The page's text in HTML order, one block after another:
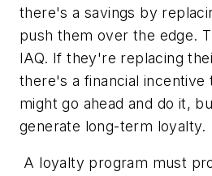
there's a savings by
push them over the edge.
IAQ. If they're replacing
there's a financial incentive
might go ahead and do it,
generate long-term loyalty.
A loyalty program must